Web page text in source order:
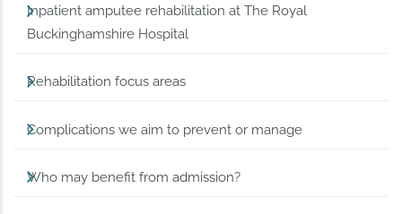
Inpatient amputee rehabilitation at The Royal
Buckinghamshire Hospital
Rehabilitation focus areas
Complications we aim to prevent or manage
Who may benefit from admission?